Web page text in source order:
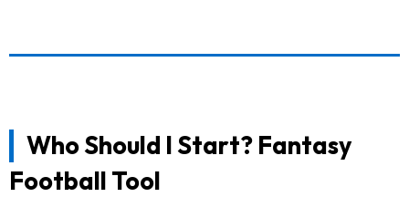
Who Should I Start? Fantasy
Football Tool